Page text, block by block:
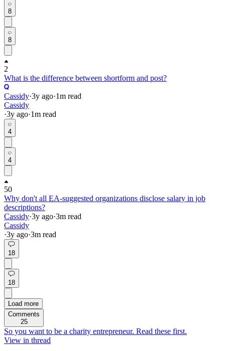
8
8
2
What is the difference between shortform and post?
Cassidy·3y ago·1m read
Cassidy
·3y ago·1m read
4
4
50
Why don't all EA-suggested organizations disclose salary in job
descriptions?
Cassidy·3y ago·3m read
Cassidy
·3y ago·3m read
18
18
Load more
Comments
25
So you want to be a charity entrepreneur. Read these first.
View in thread